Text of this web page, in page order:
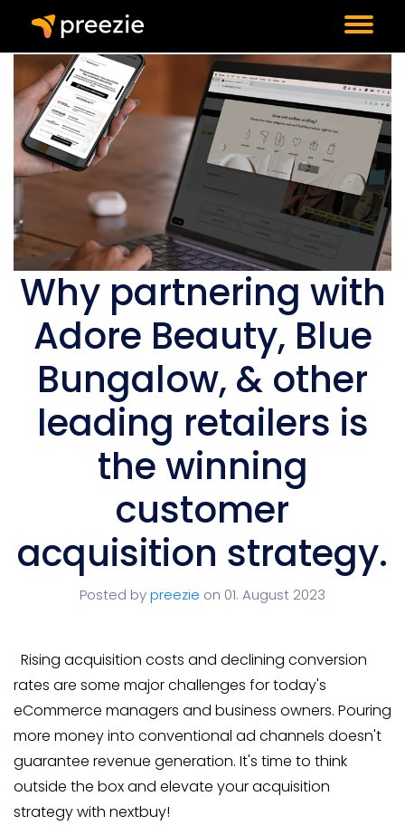
Why partnering with
Adore Beauty, Blue
Bungalow, & other
leading retailers is
the winning
customer
acquisition strategy.
Posted bypreezie on 01. August 2023
Rising acquisition costs and declining conversion
rates are some major challenges for today's
eCommerce managers and business owners. Pouring
more money into conventional ad channels doesn't
guarantee revenue generation. It's time to think
outside the box and elevate your acquisition
strategy with nextbuy!